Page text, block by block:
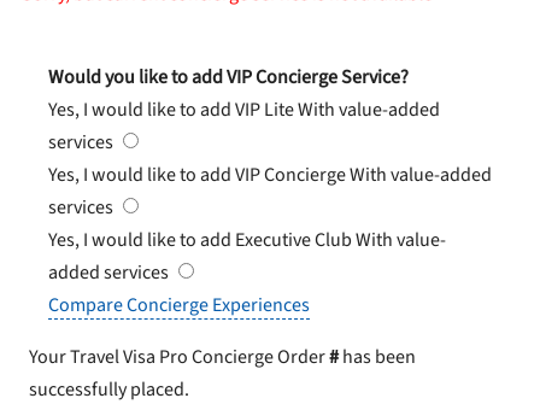
Would you like to add VIP Concierge Service?
Yes, I would like to add VIP LiteWith value-added
services
Yes, I would like to add VIP ConciergeWith value-added
services
Yes, I would like to add Executive ClubWith value-
added services
Compare Concierge Experiences
Your Travel Visa Pro Concierge Order#has been
successfully placed.